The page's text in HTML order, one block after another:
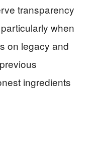
transparency
when
on legacy and
ingredients